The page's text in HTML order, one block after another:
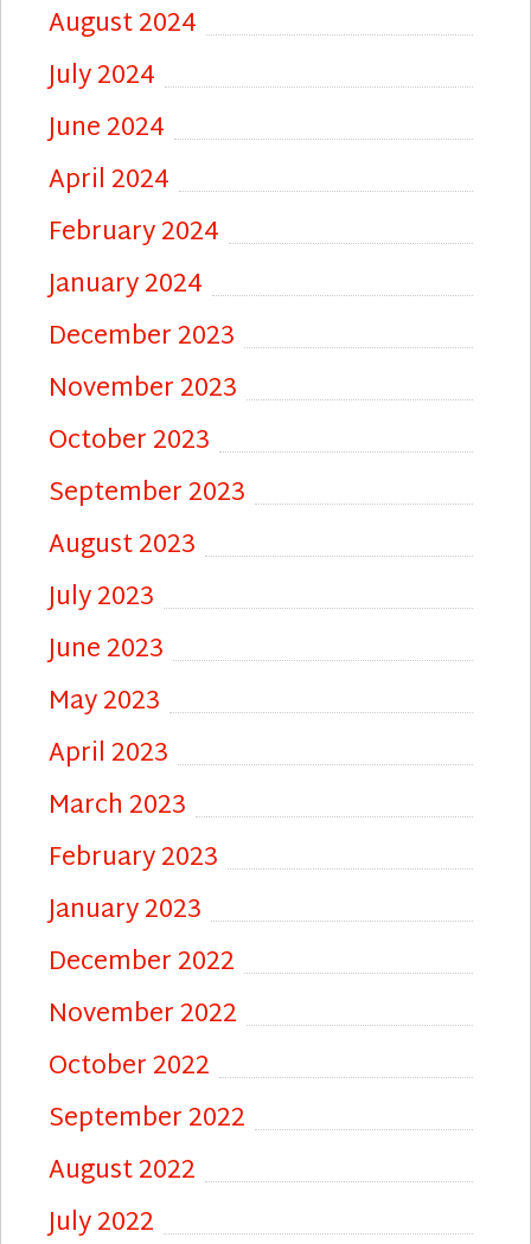
August 2024
July 2024
June 2024
April 2024
February 2024
January 2024
December 2023
November 2023
October 2023
September 2023
August 2023
July 2023
June 2023
May 2023
April 2023
March 2023
February 2023
January 2023
December 2022
November 2022
October 2022
September 2022
August 2022
July 2022